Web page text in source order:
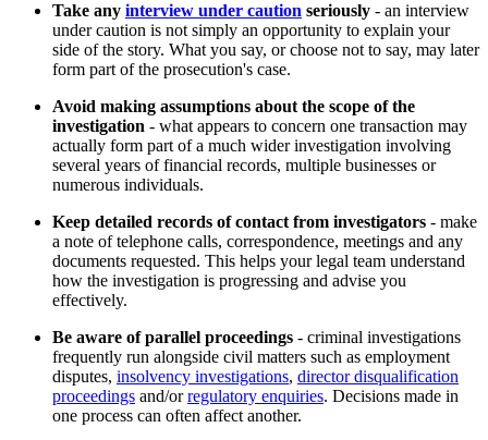
Take any interview under caution seriously - an interview
under caution is not simply an opportunity to explain your
side of the story. What you say, or choose not to say, may later
form part of the prosecution's case.
Avoid making assumptions about the scope of the
investigation - what appears to concern one transaction may
actually form part of a much wider investigation involving
several years of financial records, multiple businesses or
numerous individuals.
Keep detailed records of contact from investigators - make
a note of telephone calls, correspondence, meetings and any
documents requested. This helps your legal team understand
how the investigation is progressing and advise you
effectively.
Be aware of parallel proceedings - criminal investigations
frequently run alongside civil matters such as employment
disputes, insolvency investigations, director disqualification
proceedings and/orregulatory enquiries. Decisions made in
one process can often affect another.